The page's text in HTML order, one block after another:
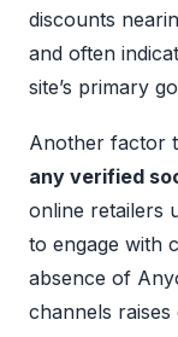
discounts
and often
site’s primary
Another factor
any verified
online retailers
to engage with
absence of
channels raises